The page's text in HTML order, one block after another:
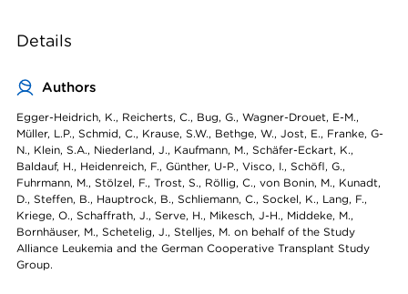
Details
Authors
Egger-Heidrich, K., Reicherts, C., Bug, G., Wagner-Drouet, E-M.,
Müller, L.P., Schmid, C., Krause, S.W., Bethge, W., Jost, E., Franke, G-
N., Klein, S.A., Niederland, J., Kaufmann, M., Schäfer-Eckart, K.,
Baldauf, H., Heidenreich, F., Günther, U-P., Visco, I., Schöfl, G.,
Fuhrmann, M., Stölzel, F., Trost, S., Röllig, C., von Bonin, M., Kunadt,
D., Steffen, B., Hauptrock, B., Schliemann, C., Sockel, K., Lang, F.,
Kriege, O., Schaffrath, J., Serve, H., Mikesch, J-H., Middeke, M.,
Bornhäuser, M., Schetelig, J., Stelljes, M. on behalf of the Study
Alliance Leukemia and the German Cooperative Transplant Study
Group.